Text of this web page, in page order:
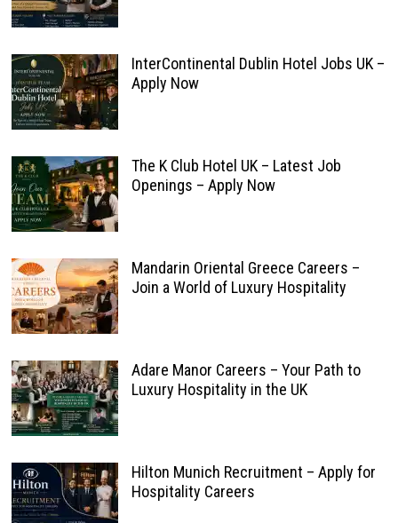
InterContinental Dublin Hotel Jobs UK –
Apply Now
The K Club Hotel UK – Latest Job
Openings – Apply Now
Mandarin Oriental Greece Careers –
Join a World of Luxury Hospitality
Adare Manor Careers – Your Path to
Luxury Hospitality in the UK
Hilton Munich Recruitment – Apply for
Hospitality Careers